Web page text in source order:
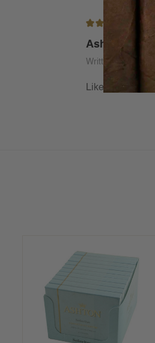
Ashton cigars
Written by
Like these